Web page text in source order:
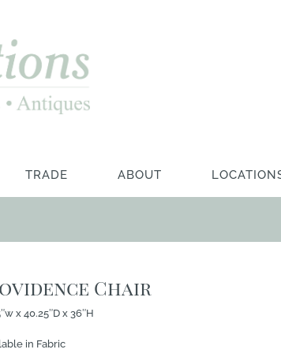
TRADE ABOUT
Chair
x 40.25″D x 36″H
in Fabric